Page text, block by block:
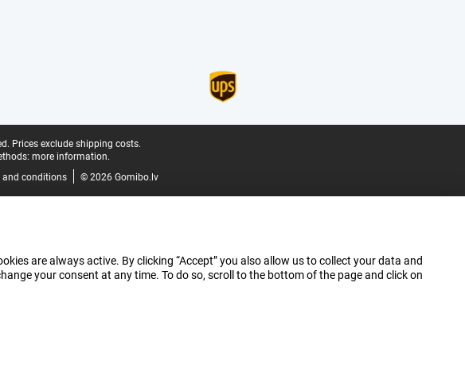
Prices exclude shipping costs.
more information.
and conditions © 2026 Gomibo.lv
are always active. By clicking “Accept” you also allow us to collect your data and
your consent at any time. To do so, scroll to the bottom of the page and click on